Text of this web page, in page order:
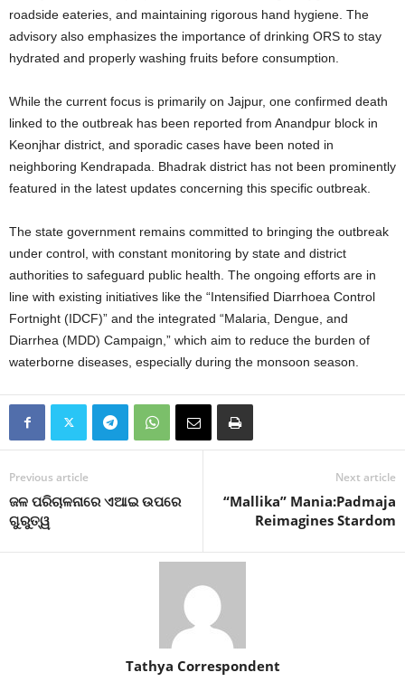
roadside eateries, and maintaining rigorous hand hygiene. The
advisory also emphasizes the importance of drinking ORS to stay
hydrated and properly washing fruits before consumption.
While the current focus is primarily on Jajpur, one confirmed death
linked to the outbreak has been reported from Anandpur block in
Keonjhar district, and sporadic cases have been noted in
neighboring Kendrapada. Bhadrak district has not been prominently
featured in the latest updates concerning this specific outbreak.
The state government remains committed to bringing the outbreak
under control, with constant monitoring by state and district
authorities to safeguard public health. The ongoing efforts are in
line with existing initiatives like the “Intensified Diarrhoea Control
Fortnight (IDCF)” and the integrated “Malaria, Dengue, and
Diarrhea (MDD) Campaign,” which aim to reduce the burden of
waterborne diseases, especially during the monsoon season.
Previous article
ଜଳ ପରିଚାଳନାରେ ଏଆଇ ଉପରେ
ଗୁରୁତ୍ୱ
Next article
“Mallika” Mania:Padmaja
Reimagines Stardom
Tathya Correspondent